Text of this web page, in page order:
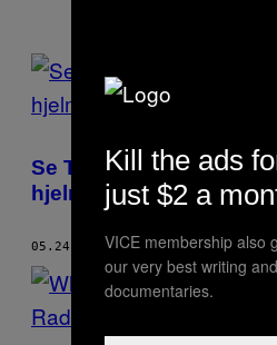
POSTS
BY
THIS
AUTHOR
Se Thomas Bangalter
hjelm på
05.24.17 AFBRITT JULIOUS
Kill the ads
just $2 a
VICE membership also
our very best writing
documentaries.